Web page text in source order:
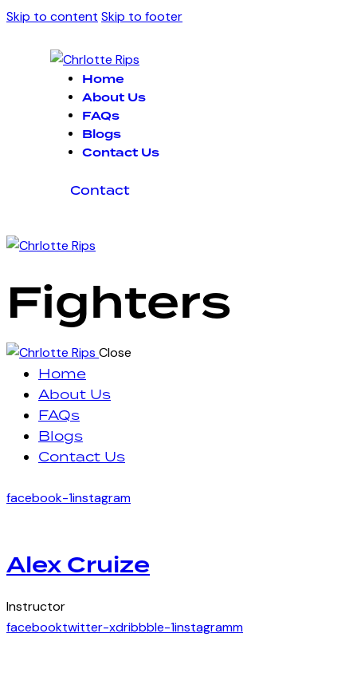
Skip to content Skip to footer
Home
About Us
FAQs
Blogs
Contact Us
Contact
Fighters
Close
Home
About Us
FAQs
Blogs
Contact Us
facebook-1instagram
Alex Cruize
Instructor
facebooktwitter-xdribbble-1instagramm